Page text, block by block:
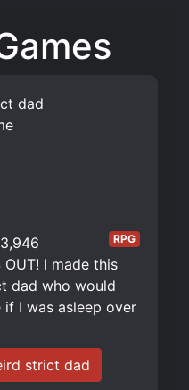
3,946 RPG
OUT! I made this
dad who would
I was asleep over
strict dad